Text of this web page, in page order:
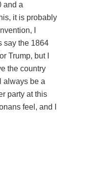
and a
it is probably
I
say the 1864
Trump, but I
the country
always be a
party at this
feel, and I